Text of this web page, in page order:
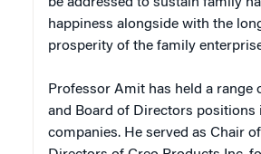
happiness alongside with the
prosperity of the family
Professor Amit has held a range
and Board of Directors positions
companies. He served as Chair